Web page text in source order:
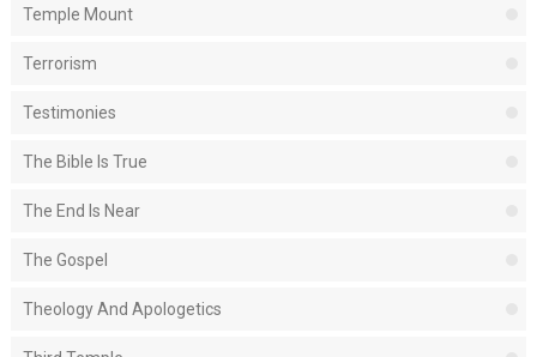
Temple Mount
Terrorism
Testimonies
The Bible Is True
The End Is Near
The Gospel
Theology And Apologetics